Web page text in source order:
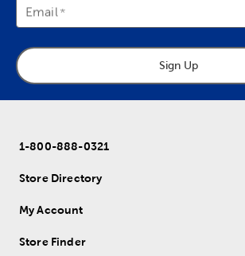
Email
Sign Up
1-800-888-0321
Store Directory
My Account
Store Finder